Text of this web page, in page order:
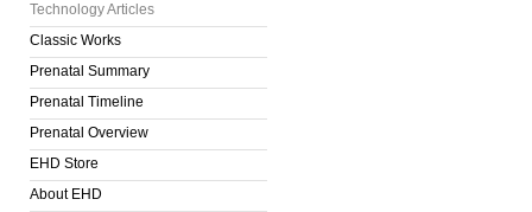
Technology Articles
Classic Works
Prenatal Summary
Prenatal Timeline
Prenatal Overview
EHD Store
About EHD